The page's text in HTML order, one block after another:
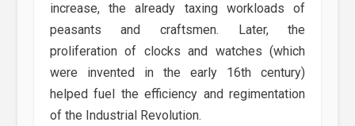
increase, the already taxing workloads of
peasants and craftsmen. Later, the
proliferation of clocks and watches (which
were invented in the early 16th century)
helped fuel the efficiency and regimentation
of the Industrial Revolution.